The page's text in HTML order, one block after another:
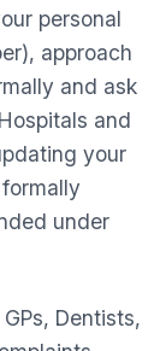
personal
approach
and ask
and
your
under
Dentists,